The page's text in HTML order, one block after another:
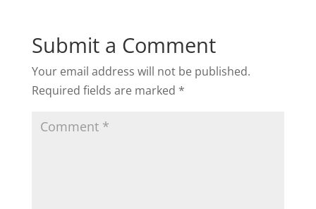
Submit a Comment
Your email address will not be published.
Required fields are marked *